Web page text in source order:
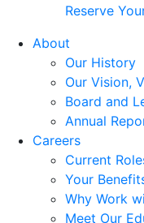
Reserve
About
Our History
Our Vision,
Board and
Annual
Careers
Current
Your
Why Work
Meet Our